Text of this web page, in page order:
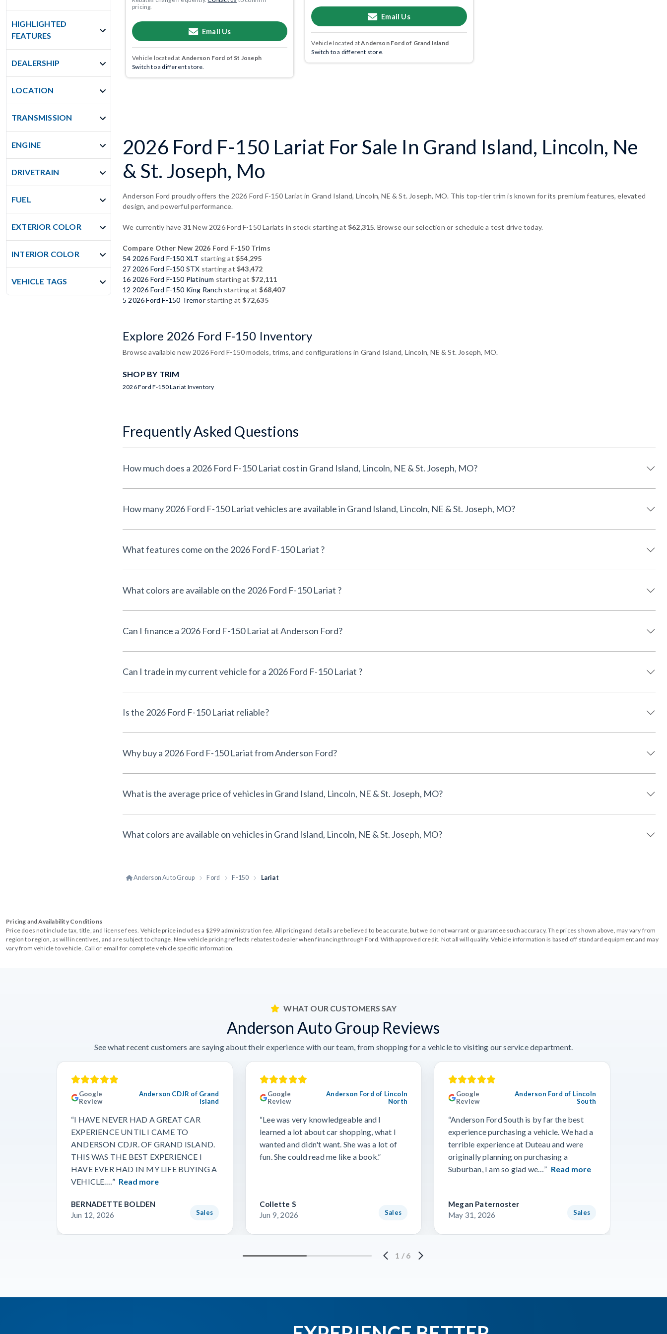
HIGHLIGHTED
FEATURES
DEALERSHIP
LOCATION
TRANSMISSION
ENGINE
DRIVETRAIN
FUEL
EXTERIOR COLOR
INTERIOR COLOR
VEHICLE TAGS
pricing.
Email Us
Vehicle located at Anderson Ford of St Joseph
Switch to a different store.
Email Us
Vehicle located atAnderson Ford of Grand Island
Switch to a different store.
2026 Ford F-150 Lariat For Sale In Grand Island, Lincoln, Ne
& St. Joseph, Mo
Anderson Ford proudly offers the 2026 Ford F-150 Lariat in Grand Island, Lincoln, NE & St. Joseph, MO. This top-tier trim is known for its premium features, elevated
design, and powerful performance.
We currently have 31New 2026 Ford F-150 Lariats in stock starting at$62,315. Browse our selection or schedule a test drive today.
Compare Other New 2026 Ford F-150 Trims
54 2026 Ford F-150 XLT starting at$54,295
27 2026 Ford F-150 STX starting at$43,472
16 2026 Ford F-150 Platinum starting at$72,111
12 2026 Ford F-150 King Ranch starting at$68,407
5 2026 Ford F-150 Tremorstarting at$72,635
Explore 2026 Ford F-150 Inventory
Browse available new 2026 Ford F-150 models, trims, and configurations in Grand Island, Lincoln, NE & St. Joseph, MO.
SHOP BY TRIM
2026 Ford F-150 Lariat Inventory
Frequently Asked Questions
How much does a 2026 Ford F-150 Lariat cost in Grand Island, Lincoln, NE & St. Joseph, MO?
How many 2026 Ford F-150 Lariat vehicles are available in Grand Island, Lincoln, NE & St. Joseph, MO?
What features come on the 2026 Ford F-150 Lariat ?
What colors are available on the 2026 Ford F-150 Lariat ?
Can I finance a 2026 Ford F-150 Lariat at Anderson Ford?
Can I trade in my current vehicle for a 2026 Ford F-150 Lariat ?
Is the 2026 Ford F-150 Lariat reliable?
Why buy a 2026 Ford F-150 Lariat from Anderson Ford?
What is the average price of vehicles in Grand Island, Lincoln, NE & St. Joseph, MO?
What colors are available on vehicles in Grand Island, Lincoln, NE & St. Joseph, MO?
Anderson Auto Group Ford F-150 Lariat
Pricing and Availability Conditions
Price does not include tax, title, and license fees. Vehicle price includes a $299 administration fee. All pricing and details are believed to be accurate, but we do not warrant or guarantee such accuracy. The prices shown above, may vary from
region to region, as will incentives, and are subject to change. New vehicle pricing reflects rebates to dealer when financing through Ford. With approved credit. Not all will qualify. Vehicle information is based off standard equipment and may
vary from vehicle to vehicle. Call or email for complete vehicle specific information.
WHAT OUR CUSTOMERS SAY
Anderson Auto Group Reviews
See what recent customers are saying about their experience with our team, from shopping for a vehicle to visiting our service department.
Google
Review
Anderson CDJR of Grand
Island
“I HAVE NEVER HAD A GREAT CAR
EXPERIENCE UNTIL I CAME TO
ANDERSON CDJR. OF GRAND ISLAND.
THIS WAS THE BEST EXPERIENCE I
HAVE EVER HAD IN MY LIFE BUYING A
VEHICLE.…” Read more
BERNADETTE BOLDEN
Jun 12, 2026
Sales
Google
Review
Anderson Ford of Lincoln
North
“Lee was very knowledgeable and I
learned a lot about car shopping, what I
wanted and didn't want. She was a lot of
fun. She could read me like a book.”
Collette S
Jun 9, 2026
Sales
Google
Review
Anderson Ford of Lincoln
South
“Anderson Ford South is by far the best
experience purchasing a vehicle. We had a
terrible experience at Duteau and were
originally planning on purchasing a
Suburban, I am so glad we…” Read more
Megan Paternoster
May 31, 2026
Sales
1 / 6